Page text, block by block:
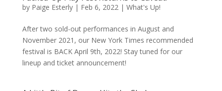
by Paige Esterly| Feb 6, 2022| What's Up!
After two sold-out performances in August and
November 2021, our New York Times recommended
festival is BACK April 9th, 2022! Stay tuned for our
lineup and ticket announcement!